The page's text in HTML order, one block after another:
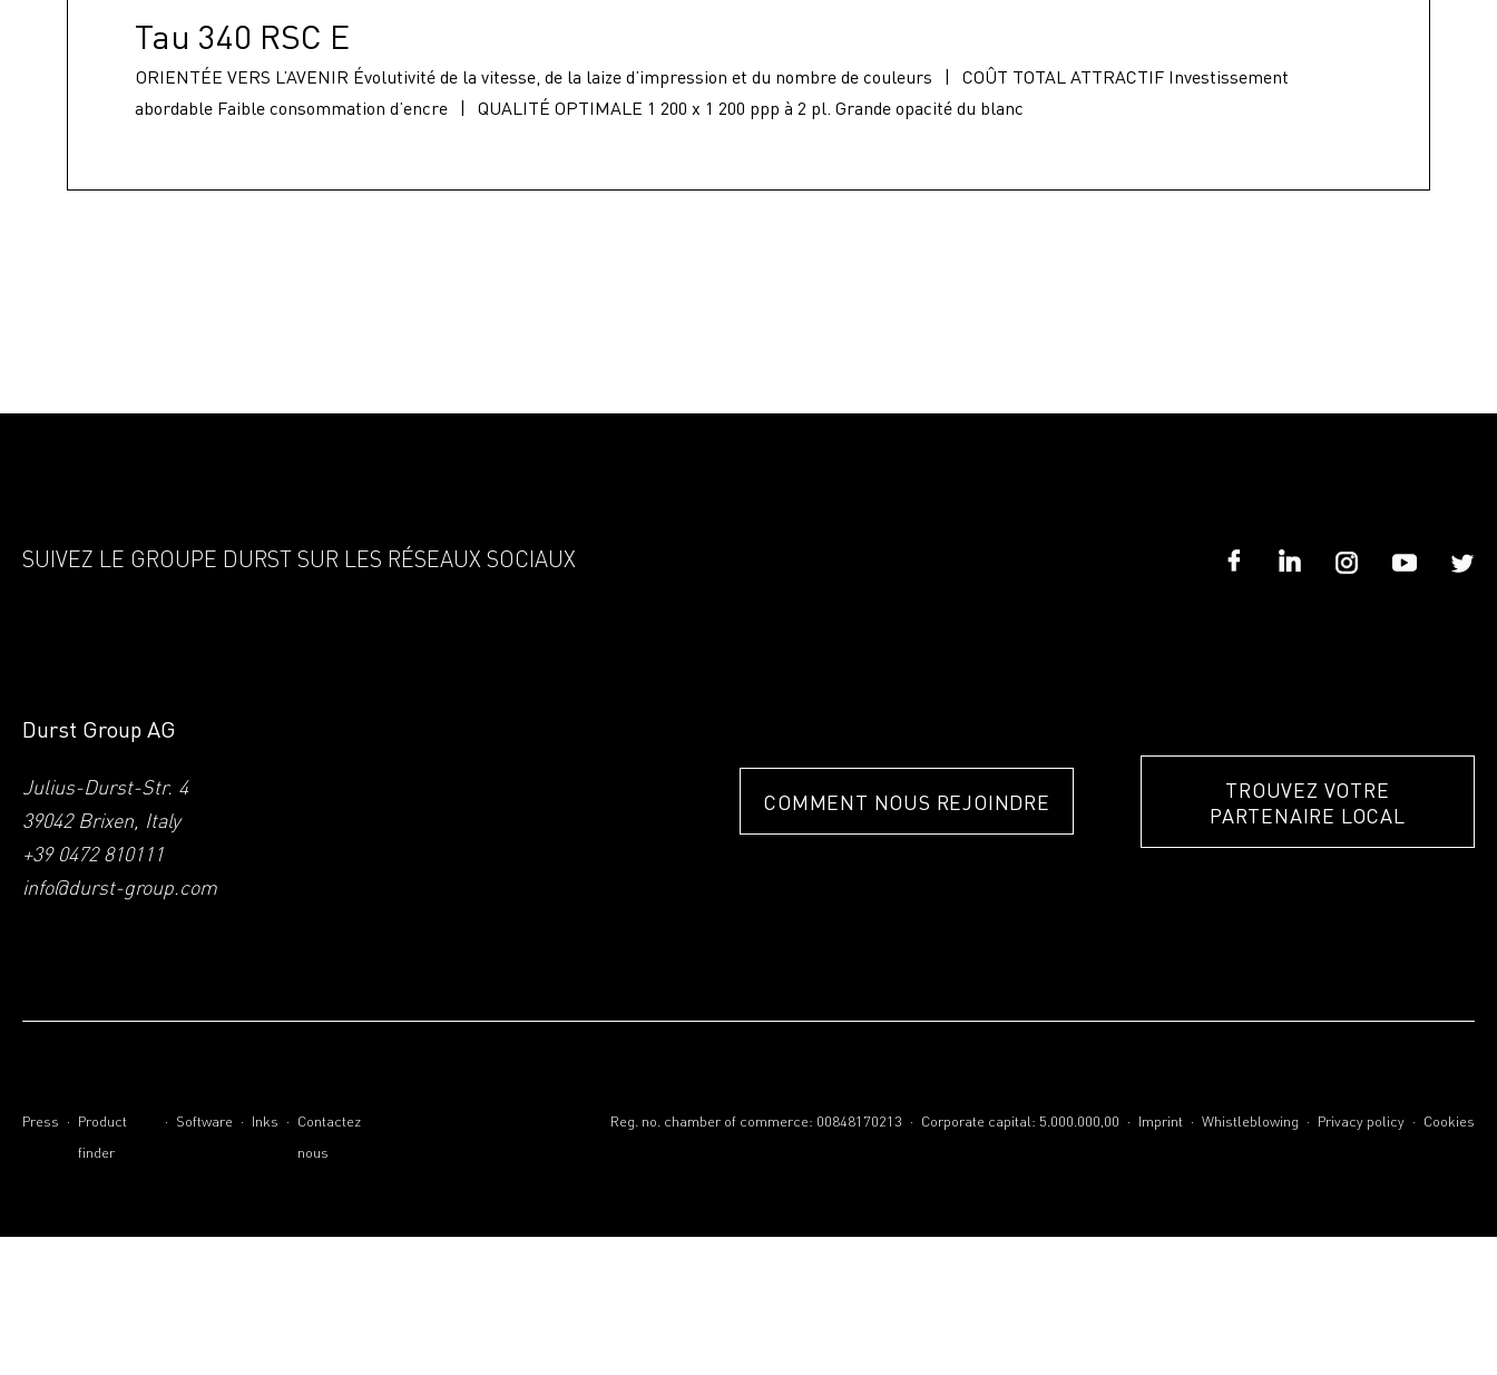
Tau 340 RSC E
ORIENTÉE VERS L’AVENIR Évolutivité de la vitesse, de la laize d’impression et du nombre de couleurs |
COÛT TOTAL ATTRACTIF Investissement
abordable Faible consommation d’encre | QUALITÉ OPTIMALE 1 200 x 1 200 ppp à 2 pl. Grande opacité du blanc
SUIVEZ LE GROUPE DURST SUR LES RÉSEAUX SOCIAUX
Durst Group AG
Julius-Durst-Str. 4
39042 Brixen, Italy
+39 0472 810111
info@durst-group.com
COMMENT NOUS REJOINDRE
TROUVEZ VOTRE
PARTENAIRE LOCAL
Press . Product
finder
. Software . Inks . Contactez
nous
Reg. no. chamber of commerce: 00848170213 . Corporate capital: 5.000.000,00 . Imprint . Whistleblowing . Privacy policy . Cookies